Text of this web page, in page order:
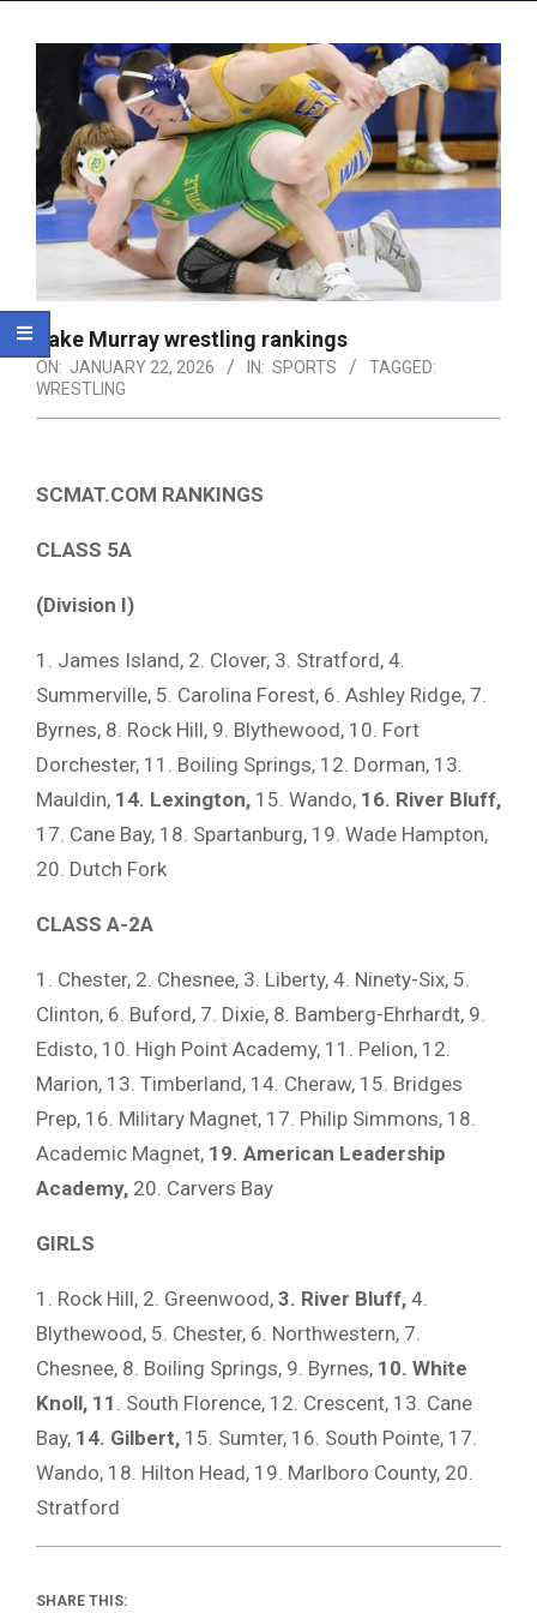
Lake Murray wrestling rankings
ON: JANUARY 22, 2026 IN: SPORTS
TAGGED:
WRESTLING
SCMAT.COM RANKINGS
CLASS 5A
(Division I)
1. James Island, 2. Clover, 3. Stratford, 4.
Summerville, 5. Carolina Forest, 6. Ashley Ridge, 7.
Byrnes, 8. Rock Hill, 9. Blythewood, 10. Fort
Dorchester, 11. Boiling Springs, 12. Dorman, 13.
Mauldin, 14. Lexington, 15. Wando, 16. River Bluff,
17. Cane Bay, 18. Spartanburg, 19. Wade Hampton,
20. Dutch Fork
CLASS A-2A
1. Chester, 2. Chesnee, 3. Liberty, 4. Ninety-Six, 5.
Clinton, 6. Buford, 7. Dixie, 8. Bamberg-Ehrhardt, 9.
Edisto, 10. High Point Academy, 11. Pelion, 12.
Marion, 13. Timberland, 14. Cheraw, 15. Bridges
Prep, 16. Military Magnet, 17. Philip Simmons, 18.
Academic Magnet, 19. American Leadership
Academy, 20. Carvers Bay
GIRLS
1. Rock Hill, 2. Greenwood, 3. River Bluff, 4.
Blythewood, 5. Chester, 6. Northwestern, 7.
Chesnee, 8. Boiling Springs, 9. Byrnes, 10. White
Knoll, 11 . South Florence, 12. Crescent, 13. Cane
Bay, 14. Gilbert, 15. Sumter, 16. South Pointe, 17.
Wando, 18. Hilton Head, 19. Marlboro County, 20.
Stratford
SHARE THIS: